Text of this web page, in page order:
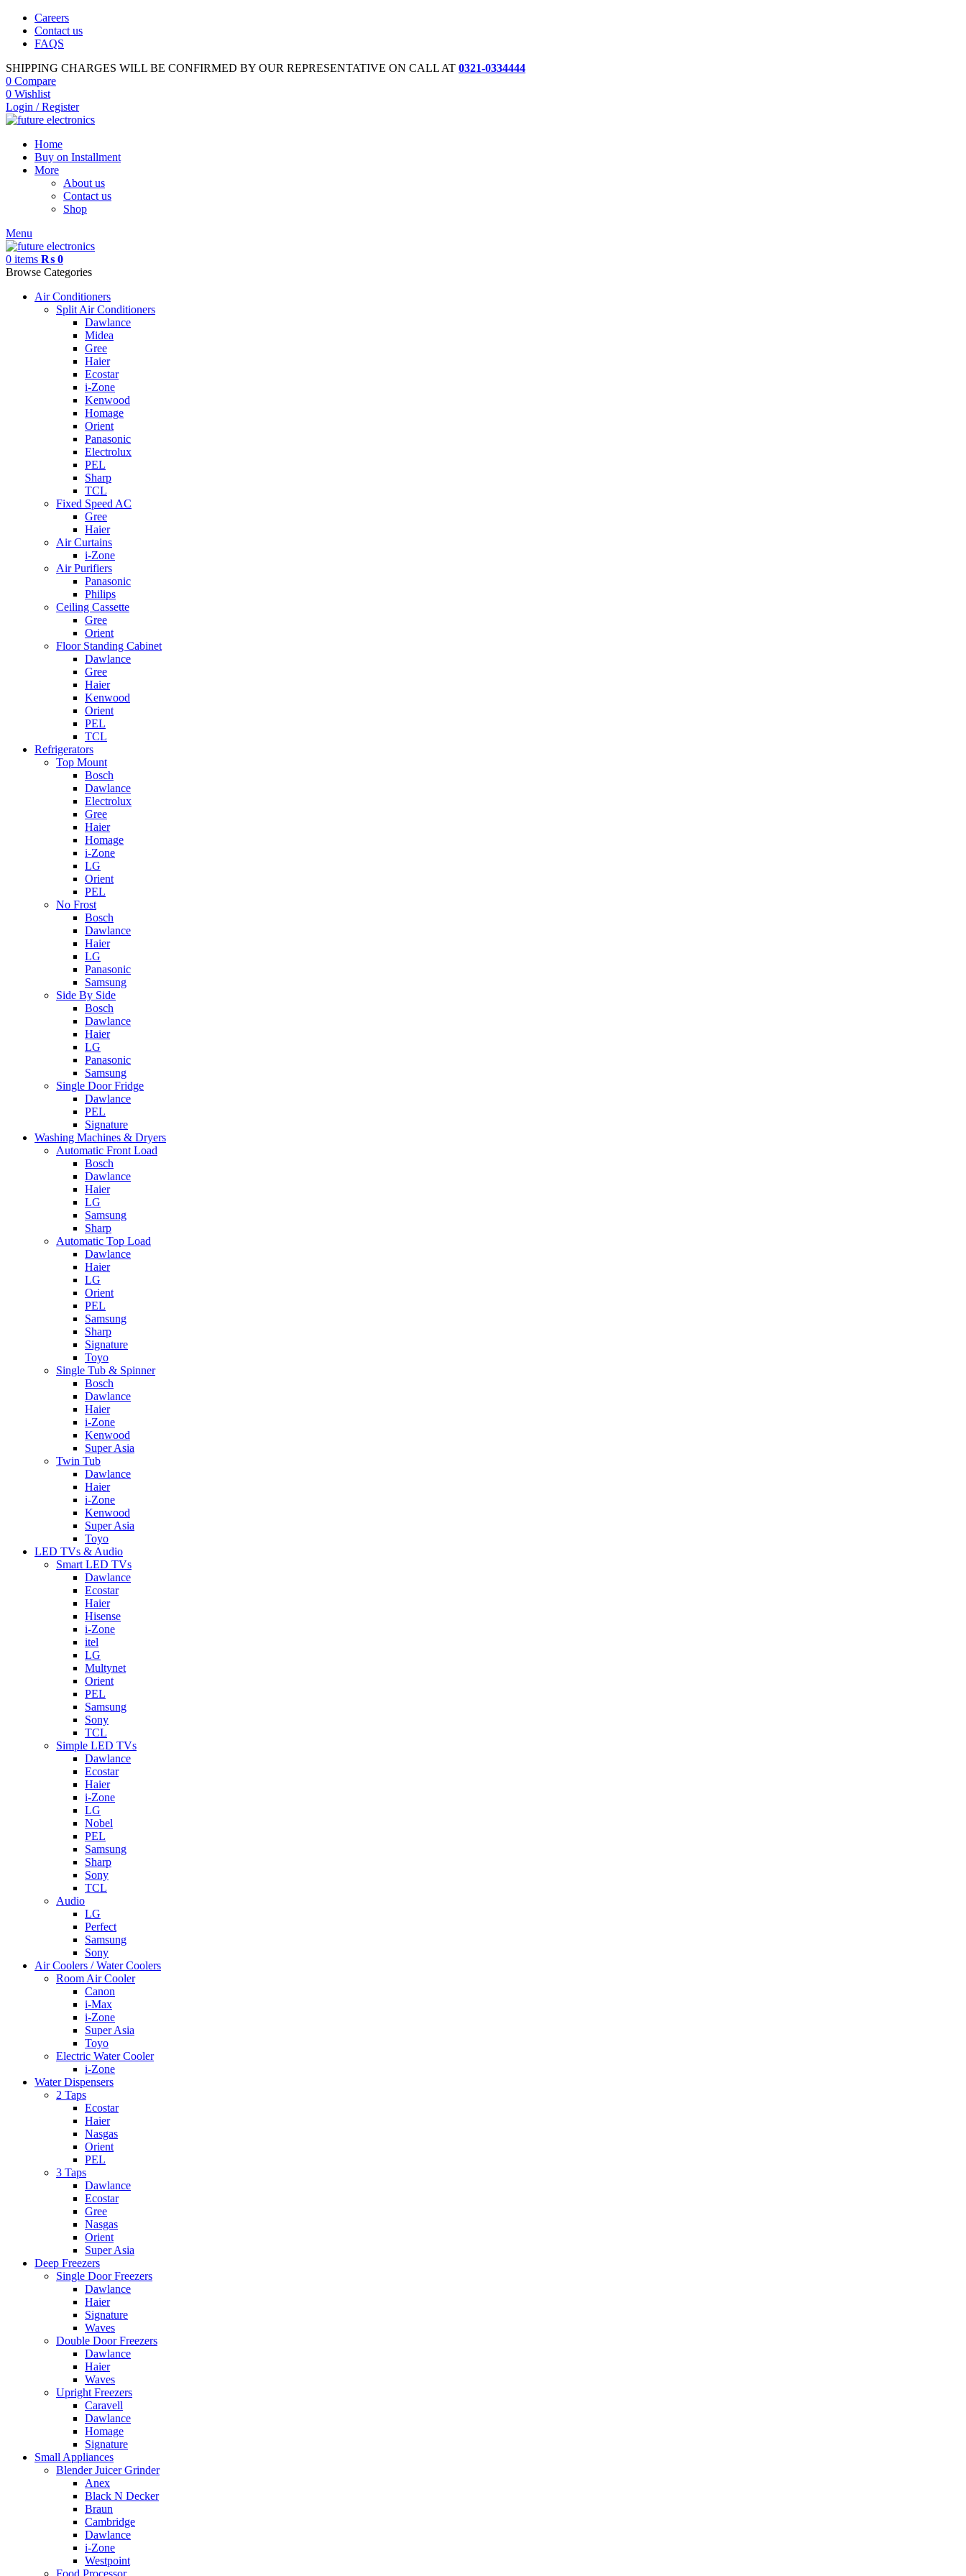
Careers
Contact us
FAQS
SHIPPING CHARGES WILL BE CONFIRMED BY OUR REPRESENTATIVE ON CALL AT 0321-0334444
0 Compare
0 Wishlist
Login / Register
Home
Buy on Installment
More
About us
Contact us
Shop
Menu
0 items ₨ 0
Browse Categories
Air Conditioners
Split Air Conditioners
Dawlance
Midea
Gree
Haier
Ecostar
i-Zone
Kenwood
Homage
Orient
Panasonic
Electrolux
PEL
Sharp
TCL
Fixed Speed AC
Gree
Haier
Air Curtains
i-Zone
Air Purifiers
Panasonic
Philips
Ceiling Cassette
Gree
Orient
Floor Standing Cabinet
Dawlance
Gree
Haier
Kenwood
Orient
PEL
TCL
Refrigerators
Top Mount
Bosch
Dawlance
Electrolux
Gree
Haier
Homage
i-Zone
LG
Orient
PEL
No Frost
Bosch
Dawlance
Haier
LG
Panasonic
Samsung
Side By Side
Bosch
Dawlance
Haier
LG
Panasonic
Samsung
Single Door Fridge
Dawlance
PEL
Signature
Washing Machines & Dryers
Automatic Front Load
Bosch
Dawlance
Haier
LG
Samsung
Sharp
Automatic Top Load
Dawlance
Haier
LG
Orient
PEL
Samsung
Sharp
Signature
Toyo
Single Tub & Spinner
Bosch
Dawlance
Haier
i-Zone
Kenwood
Super Asia
Twin Tub
Dawlance
Haier
i-Zone
Kenwood
Super Asia
Toyo
LED TVs & Audio
Smart LED TVs
Dawlance
Ecostar
Haier
Hisense
i-Zone
itel
LG
Multynet
Orient
PEL
Samsung
Sony
TCL
Simple LED TVs
Dawlance
Ecostar
Haier
i-Zone
LG
Nobel
PEL
Samsung
Sharp
Sony
TCL
Audio
LG
Perfect
Samsung
Sony
Air Coolers / Water Coolers
Room Air Cooler
Canon
i-Max
i-Zone
Super Asia
Toyo
Electric Water Cooler
i-Zone
Water Dispensers
2 Taps
Ecostar
Haier
Nasgas
Orient
PEL
3 Taps
Dawlance
Ecostar
Gree
Nasgas
Orient
Super Asia
Deep Freezers
Single Door Freezers
Dawlance
Haier
Signature
Waves
Double Door Freezers
Dawlance
Haier
Waves
Upright Freezers
Caravell
Dawlance
Homage
Signature
Small Appliances
Blender Juicer Grinder
Anex
Black N Decker
Braun
Cambridge
Dawlance
i-Zone
Westpoint
Food Processor